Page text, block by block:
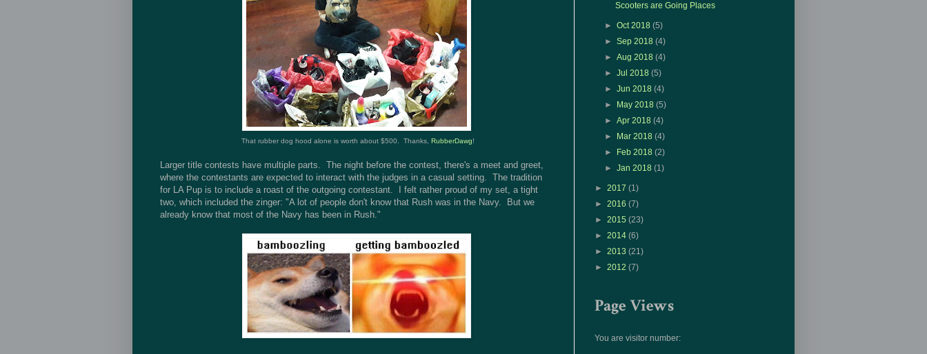
That rubber dog hood alone is worth about $500. Thanks, RubberDawg!
Larger title contests have multiple parts. The night before the contest, there's a meet and greet,
where the contestants are expected to interact with the judges in a casual setting. The tradition
for LA Pup is to include a roast of the outgoing contestant. I felt rather proud of my set, a tight
two, which included the zinger: "A lot of people don't know that Rush was in the Navy. But we
already know that most of the Navy has been in Rush."
Scooters are Going Places
►Oct 2018(5)
►Sep 2018(4)
►Aug 2018(4)
►Jul 2018(5)
►Jun 2018(4)
►
May 2018(5)
►Apr 2018(4)
►
Mar 2018(4)
►
Feb 2018(2)
►Jan 2018(1)
► 2017 (1)
► 2016 (7)
► 2015 (23)
► 2014 (6)
► 2013 (21)
► 2012 (7)
Page Views
You are visitor number: